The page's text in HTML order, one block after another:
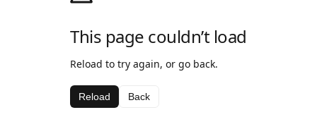
This page couldn’t load
Reload to try again, or go back.
Reload Back